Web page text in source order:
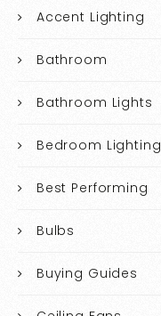
Accent Lighting
Bathroom
Bathroom Lights
Bedroom Lighting
Best Performing
Bulbs
Buying Guides